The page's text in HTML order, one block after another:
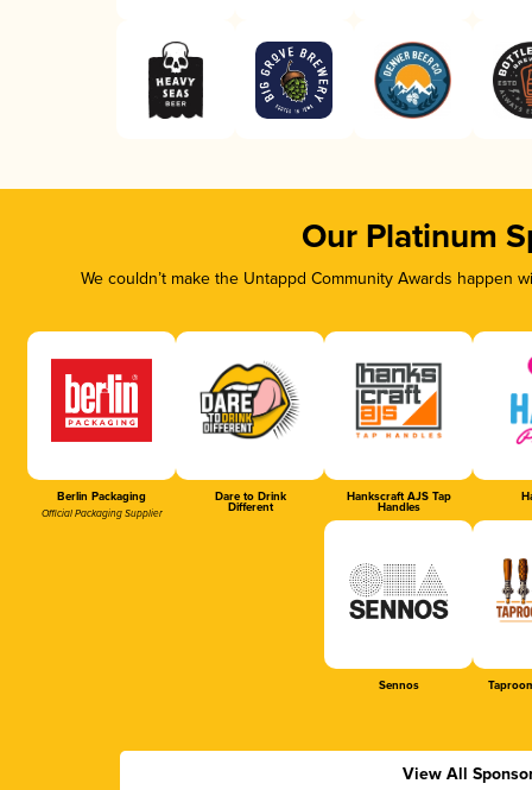
Our Platinum
We couldn’t make the Untappd Community Awards
Berlin Packaging
Official Packaging Supplier
Dare to Drink
Different
Hankscraft AJS Tap
Handles
Sennos
View All